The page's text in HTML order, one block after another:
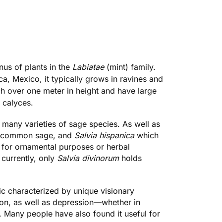
of plants in the Labiatae(mint) family.
Mexico, it typically grows in ravines and
over one meter in height and have large
varieties of sage species. As well as
sage, and Salvia hispanicawhich
ornamental purposes or herbal
only Salvia divinorumholds
characterized by unique visionary
as well as depression—whether in
people have also found it useful for